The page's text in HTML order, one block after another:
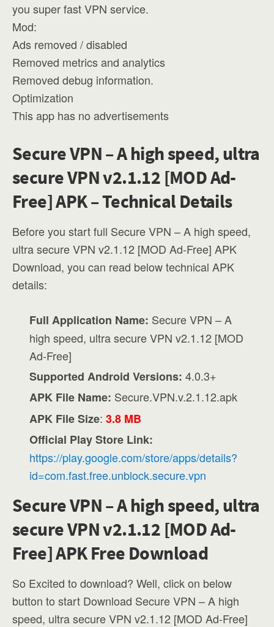
you super fast VPN service.
Mod:
Ads removed / disabled
Removed metrics and analytics
Removed debug information.
Optimization
This app has no advertisements
Secure VPN – A high speed, ultra
secure VPN v2.1.12 [MOD Ad-
Free] APK – Technical Details
Before you start full Secure VPN – A high speed,
ultra secure VPN v2.1.12 [MOD Ad-Free] APK
Download, you can read below technical APK
details:
Full Application Name: Secure VPN – A
high speed, ultra secure VPN v2.1.12 [MOD
Ad-Free]
Supported Android Versions: 4.0.3+
APK File Name: Secure.VPN.v.2.1.12.apk
APK File Size:3.8 MB
Official Play Store Link:
https://play.google.com/store/apps/details?
id=com.fast.free.unblock.secure.vpn
Secure VPN – A high speed, ultra
secure VPN v2.1.12 [MOD Ad-
Free] APK Free Download
So Excited to download? Well, click on below
button to start Download Secure VPN – A high
speed, ultra secure VPN v2.1.12 [MOD Ad-Free]